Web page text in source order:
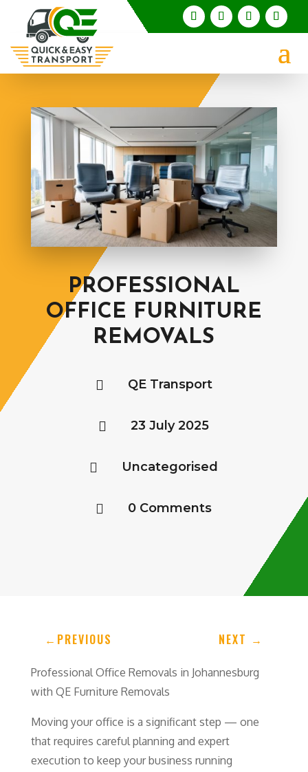
PROFESSIONAL
OFFICE FURNITURE
REMOVALS
 QE Transport
 23 July 2025
 Uncategorised
 0 Comments
← PREVIOUS NEXT →
Professional Office Removals in Johannesburg
with QE Furniture Removals
Moving your office is a significant step — one
that requires careful planning and expert
execution to keep your business running